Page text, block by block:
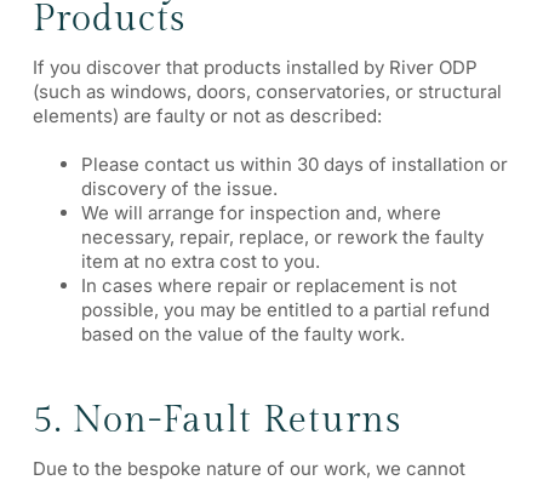
Products
If you discover that products installed by River ODP
(such as windows, doors, conservatories, or structural
elements) are faulty or not as described:
Please contact us within 30 days of installation or
discovery of the issue.
We will arrange for inspection and, where
necessary, repair, replace, or rework the faulty
item at no extra cost to you.
In cases where repair or replacement is not
possible, you may be entitled to a partial refund
based on the value of the faulty work.
5. Non-Fault Returns
Due to the bespoke nature of our work, we cannot